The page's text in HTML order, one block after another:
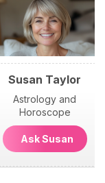
Susan Taylor
Astrology and
Horoscope
Ask Susan